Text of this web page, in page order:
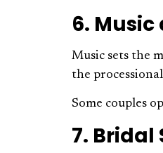
6.
Music sets the
the
Some couples
7. Bridal